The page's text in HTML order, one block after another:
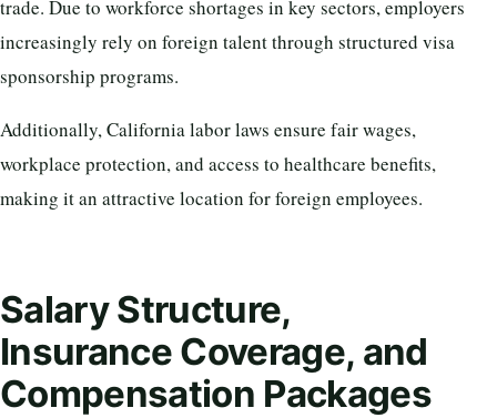
trade. Due to workforce shortages in key sectors, employers
increasingly rely on foreign talent through structured visa
sponsorship programs.
Additionally, California labor laws ensure fair wages,
workplace protection, and access to healthcare benefits,
making it an attractive location for foreign employees.
Salary Structure,
Insurance Coverage, and
Compensation Packages